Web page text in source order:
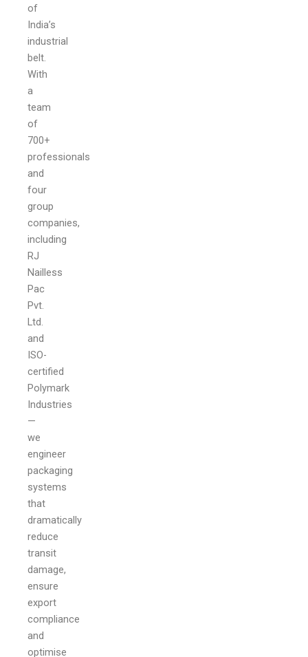
of
India’s
industrial
belt.
With
a
team
of
700+
professionals
and
four
group
companies,
including
RJ
Nailless
Pac
Pvt.
Ltd.
and
ISO-
certified
Polymark
Industries
—
we
engineer
packaging
systems
that
dramatically
reduce
transit
damage,
ensure
export
compliance
and
optimise